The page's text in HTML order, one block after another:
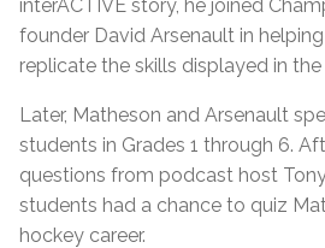
interACTIVE story, he joined
founder David Arsenault in
replicate the skills displayed in the
Later, Matheson and Arsenault
students in Grades 1 through 6.
questions from podcast host
students had a chance to quiz
hockey career.